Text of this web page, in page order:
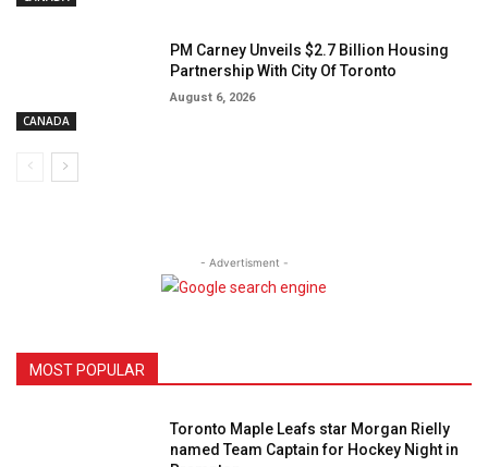
CANADA
PM Carney Unveils $2.7 Billion Housing
Partnership With City Of Toronto
August 6, 2026
- Advertisment -
MOST POPULAR
Toronto Maple Leafs star Morgan Rielly
named Team Captain for Hockey Night in